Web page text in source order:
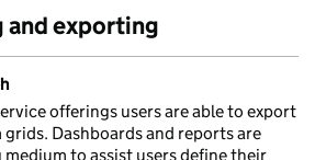
exporting
offerings users are able to export
Dashboards and reports are
to assist users define their